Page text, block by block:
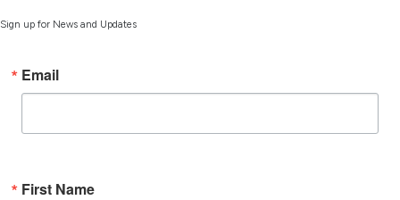
Sign up for News and Updates
Email
First Name